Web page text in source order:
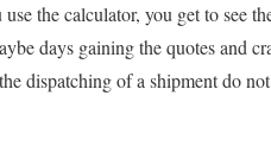
the calculator, you get to see
days gaining the quotes and
dispatching of a shipment do